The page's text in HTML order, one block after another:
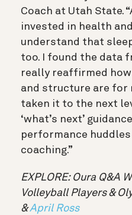
Coach at Utah State.
invested in health
understand that
too. I found the data
really reaffirmed
and structure are for
taken it to the next
‘what’s next’
performance huddles
coaching.”
EXPLORE: Oura Q&A
Volleyball Players &
&April Ross